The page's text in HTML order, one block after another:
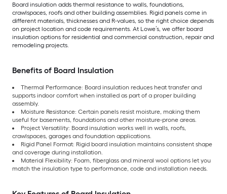
Board insulation adds thermal resistance to walls, foundations,
crawlspaces, roofs and other building assemblies. Rigid panels come in
different materials, thicknesses and R-values, so the right choice depends
on project location and code requirements. At Lowe’s, we offer board
insulation options for residential and commercial construction, repair and
remodeling projects.
Benefits of Board Insulation
Thermal Performance: Board insulation reduces heat transfer and
supports indoor comfort when installed as part of a proper building
assembly.
Moisture Resistance: Certain panels resist moisture, making them
useful for basements, foundations and other moisture-prone areas.
Project Versatility: Board insulation works well in walls, roofs,
crawlspaces, garages and foundation applications.
Rigid Panel Format: Rigid board insulation maintains consistent shape
and coverage during installation.
Material Flexibility: Foam, fiberglass and mineral wool options let you
match the insulation type to performance, code and installation needs.